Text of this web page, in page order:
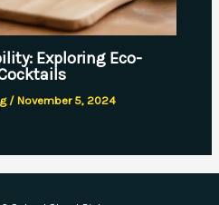
Exploring Eco-
/ November 5, 2024